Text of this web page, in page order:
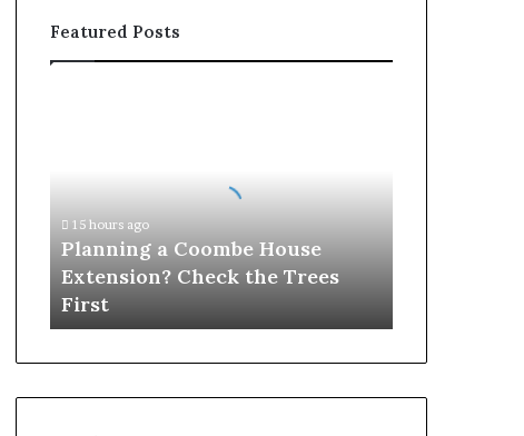
Featured Posts
the
Trees
First
15 hours ago
Planning a Coombe House
Extension? Check the Trees
First